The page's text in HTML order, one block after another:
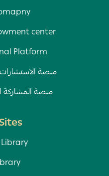
center
Platform
منصة الاستشارات
منصة المشاركة